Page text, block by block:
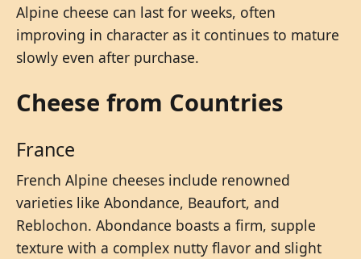
Alpine cheese can last for weeks, often
improving in character as it continues to mature
slowly even after purchase.
Cheese from Countries
France
French Alpine cheeses include renowned
varieties like Abondance, Beaufort, and
Reblochon. Abondance boasts a firm, supple
texture with a complex nutty flavor and slight